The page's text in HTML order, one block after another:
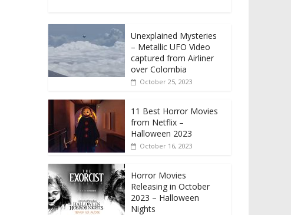
Unexplained Mysteries
– Metallic UFO Video
captured from Airliner
over Colombia
October 25, 2023
11 Best Horror Movies
from Netflix –
Halloween 2023
October 16, 2023
Horror Movies
Releasing in October
2023 – Halloween
Nights